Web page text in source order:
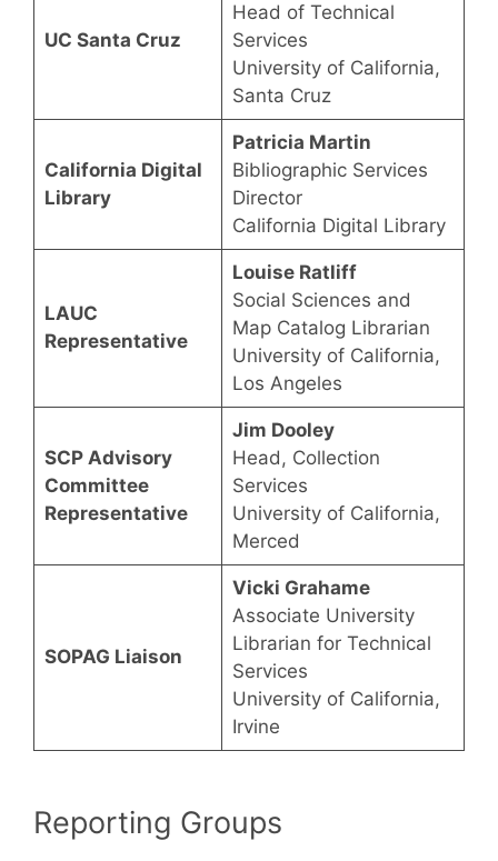
UC Santa Cruz
Head of Technical
Services
University of California,
Santa Cruz
California Digital
Library
Patricia Martin
Bibliographic Services
Director
California Digital Library
LAUC
Representative
Louise Ratliff
Social Sciences and
Map Catalog Librarian
University of California,
Los Angeles
SCP Advisory
Committee
Representative
Jim Dooley
Head, Collection
Services
University of California,
Merced
SOPAG Liaison
Vicki Grahame
Associate University
Librarian for Technical
Services
University of California,
Irvine
Reporting Groups